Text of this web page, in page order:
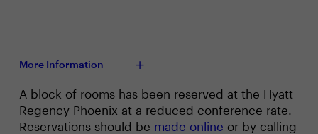
More Information
A block of rooms has been reserved at the Hyatt
Regency Phoenix at a reduced conference rate.
Reservations should be made online or by calling